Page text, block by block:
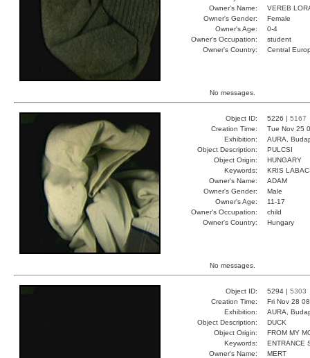
Owner's Name:
VEREB
Owner's Gender:
Female
Owner's Age:
0-4
Owner's Occupation:
student
Owner's Country:
Central
No messages.
Object ID: 5226 | 5167
Creation Time:
Tue Nov 25
Exhibition:
AURA,
Object Description:
PULCSI
Object Origin:
HUNGARY
Keywords:
KRIS
Owner's Name:
ADAM
Owner's Gender:
Male
Owner's Age:
11-17
Owner's Occupation:
child
Owner's Country:
Hungary
No messages.
Object ID: 5294 | 5303
Creation Time:
Fri Nov 28
Exhibition:
AURA,
Object Description:
DUCK
Object Origin:
FROM MY
Keywords:
ENTRANCE
Owner's Name:
MERT